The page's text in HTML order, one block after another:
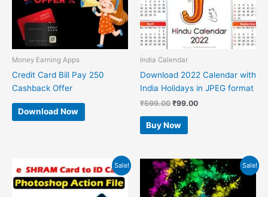
Money Earning Apps
Credit Card Bill Pay 250
Cashback Offer
Download Now
India Calendar
Download 2022 Calendar with
India Holidays in JPEG format
₹599.00 ₹99.00
Buy Now
Sale!
price
was:
₹499.00.
price
is:
₹49.00.
Sale!
Original
price
was:
₹499.00.
Current
price
is:
₹49.00.